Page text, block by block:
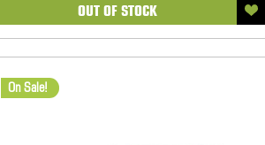
OUT OF STOCK
On Sale!